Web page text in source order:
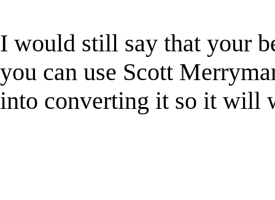
I would still say that your
you can use Scott
into converting it so it will